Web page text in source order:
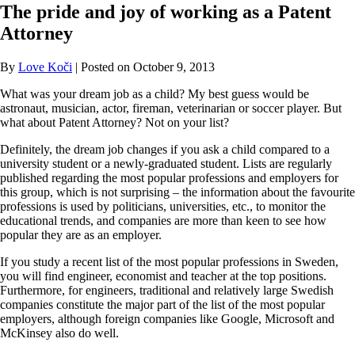
The pride and joy of working as a Patent
Attorney
By Love Koči | Posted on October 9, 2013
What was your dream job as a child? My best guess would be
astronaut, musician, actor, fireman, veterinarian or soccer player. But
what about Patent Attorney? Not on your list?
Definitely, the dream job changes if you ask a child compared to a
university student or a newly-graduated student. Lists are regularly
published regarding the most popular professions and employers for
this group, which is not surprising – the information about the favourite
professions is used by politicians, universities, etc., to monitor the
educational trends, and companies are more than keen to see how
popular they are as an employer.
If you study a recent list of the most popular professions in Sweden,
you will find engineer, economist and teacher at the top positions.
Furthermore, for engineers, traditional and relatively large Swedish
companies constitute the major part of the list of the most popular
employers, although foreign companies like Google, Microsoft and
McKinsey also do well.